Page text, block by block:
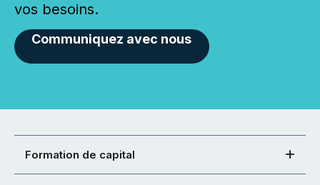
vos besoins.
Communiquez avec nous
Formation de capital